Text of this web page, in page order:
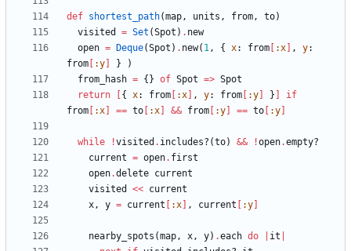
def shortest_path(map, units , from, to)
visited
= Set (Spot ) . new
open = Deque(Spot ) . new( 1, { x: from :x , y:
from
:y }
)
from_hash = { } of Spot => Spot
return
{ x: from :x , y: from :y }
if
from
:x == to :x && from :y == to :y
while !visited . includes? (to) && !open.empty?
current = open. first
open.delete current
visited
<< current
x, y = current :x , current :y
nearby_spots (map, x, y) .each do it